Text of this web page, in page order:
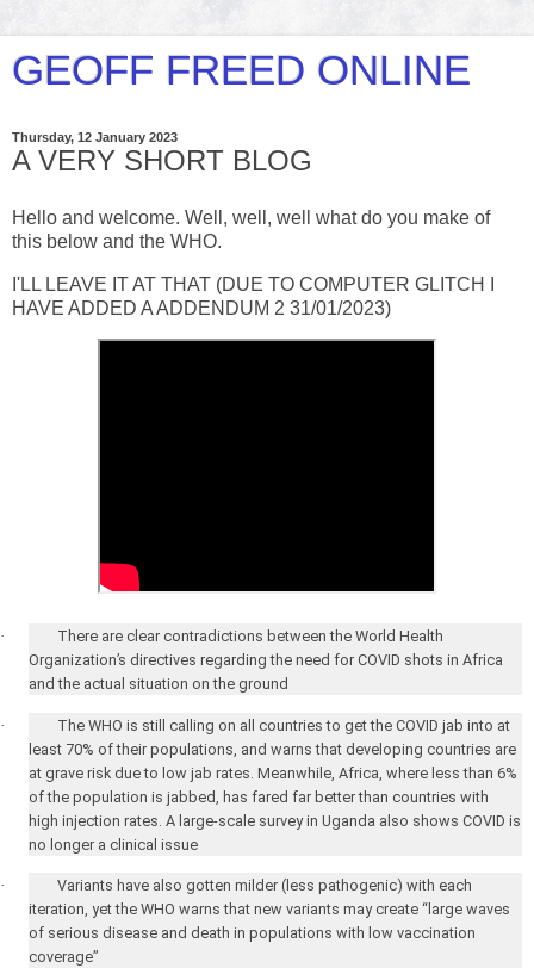
GEOFF FREED ONLINE
Thursday, 12 January 2023
A VERY SHORT BLOG
Hello and welcome. Well, well, well what do you make of
this below and the WHO.
I'LL LEAVE IT AT THAT (DUE TO COMPUTER GLITCH I
HAVE ADDED A ADDENDUM 2 31/01/2023)
·
There are clear contradictions between the World Health
Organization’s directives regarding the need for COVID shots inAfrica
and the actual situation on the ground
·
The WHO is still calling on all countries to get the COVID jab into at
least 70% of their populations, and warns that developing countries are
at grave risk due to low jab rates. Meanwhile,Africa , where less than 6%
of the population is jabbed, has fared far better than countries with
high injection rates. A large-scale survey inUganda also shows COVID is
no longer a clinical issue
·
Variants have also gotten milder (less pathogenic) with each
iteration, yet the WHO warns that new variants may create “large waves
of serious disease and death in populations with low vaccination
coverage”